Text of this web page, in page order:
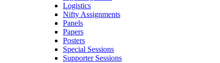
Logistics
Nifty Assignments
Panels
Papers
Posters
Special Sessions
Supporter Sessions